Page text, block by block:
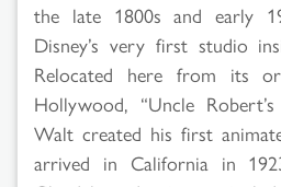
the late 1800s and early
Disney’s very first studio
Relocated here from its
Hollywood, “Uncle
Walt created his first
arrived in California in